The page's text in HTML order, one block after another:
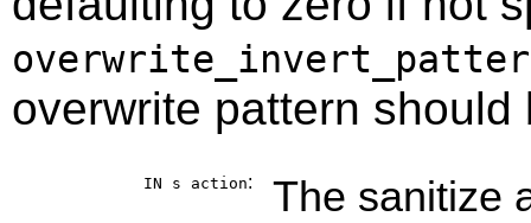
overwrite pattern
IN s action: The sanitize